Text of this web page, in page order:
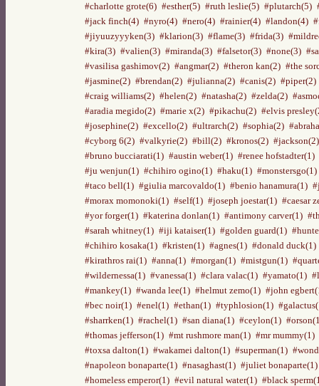
#charlotte grote(6) #esther(5) #ruth leslie(5) #plutarch(5)
#jack finch(4) #nyro(4) #nero(4) #rainier(4) #landon(4)
#jiyuuzyyyken(3) #klarion(3) #flame(3) #frida(3)
#kira(3) #valien(3) #miranda(3) #falsetor(3) #none(3)
#vasilisa gashimov(2) #angmar(2) #theron kan(2) #the
#jasmine(2) #brendan(2) #julianna(2) #canis(2) #piper(2)
#craig williams(2) #helen(2) #natasha(2) #zelda(2)
#aradia megido(2) #marie x(2) #pikachu(2) #elvis
#josephine(2) #excello(2) #ultrarch(2) #sophia(2)
#cyborg 6(2) #valkyrie(2) #bill(2) #kronos(2) #jackson(2)
#bruno bucciarati(1) #austin weber(1) #renee hofstadter(1)
#ju wenjun(1) #chihiro ogino(1) #haku(1) #monstersgo(1)
#taco bell(1) #giulia marcovaldo(1) #benio hanamura(1)
#morax momonoki(1) #self(1) #joseph joestar(1) #caesar
#yor forger(1) #katerina donlan(1) #antimony carver(1)
#sarah whitney(1) #iji kataiser(1) #golden guard(1)
#chihiro kosaka(1) #kristen(1) #agnes(1) #donald duck(1)
#kirathros rai(1) #anna(1) #morgan(1) #mistgun(1)
#wildernessa(1) #vanessa(1) #clara valac(1) #yamato(1)
#mankey(1) #wanda lee(1) #helmut zemo(1) #john
#bec noir(1) #enel(1) #ethan(1) #typhlosion(1)
#sharrken(1) #rachel(1) #san diana(1) #ceylon(1)
#thomas jefferson(1) #mt rushmore man(1) #mr mummy(1)
#toxsa dalton(1) #wakamei dalton(1) #superman(1)
#napoleon bonaparte(1) #nasaghast(1) #juliet bonaparte(1)
#homeless emperor(1) #evil natural water(1) #black